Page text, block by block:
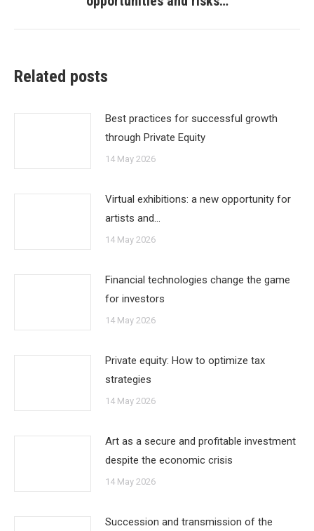
post:
Related posts
Best practices for successful growth
through Private Equity
14 May 2026
Virtual exhibitions: a new opportunity for
artists and…
14 May 2026
Financial technologies change the game
for investors
14 May 2026
Private equity: How to optimize tax
strategies
14 May 2026
Art as a secure and profitable investment
despite the economic crisis
14 May 2026
Succession and transmission of the